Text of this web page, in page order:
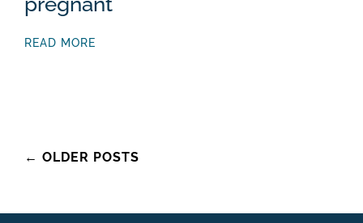
READ MORE
Posts
← OLDER POSTS